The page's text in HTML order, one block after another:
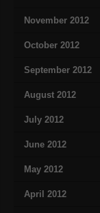
November 2012
October 2012
September 2012
August 2012
July 2012
June 2012
May 2012
April 2012